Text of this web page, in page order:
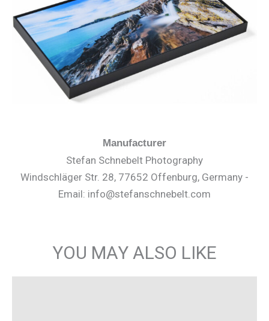
Manufacturer
Stefan Schnebelt Photography
Windschläger Str. 28, 77652 Offenburg, Germany -
Email: info@stefanschnebelt.com
YOU MAY ALSO LIKE